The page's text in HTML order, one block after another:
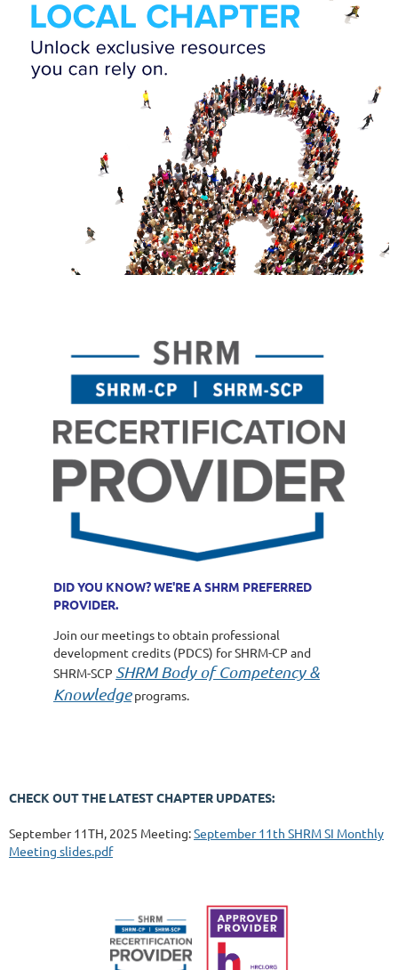
DID YOU KNOW? WE'RE A SHRM PREFERRED
PROVIDER.
Join our meetings to obtain professional
development credits (PDCS) for SHRM-CP and
SHRM-SCP SHRM Body of Competency &
Knowledge programs.
CHECK OUT THE LATEST CHAPTER UPDATES:
September 11TH, 2025 Meeting:September 11th SHRM SI Monthly
Meeting slides.pdf